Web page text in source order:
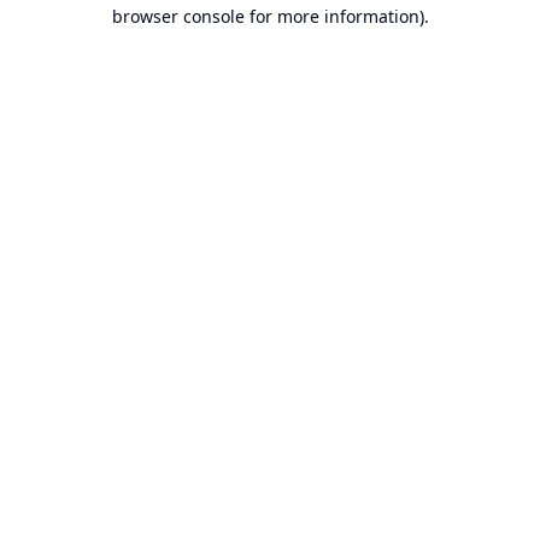
browser console for more information).